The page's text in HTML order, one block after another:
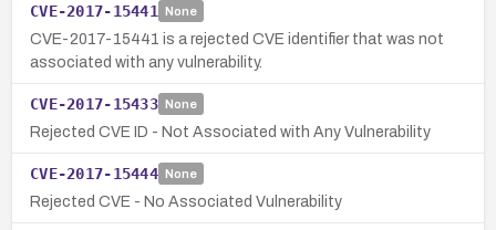
CVE-2017-15441 None
CVE-2017-15441 is a rejected CVE identifier that was not
associated with any vulnerability.
CVE-2017-15433 None
Rejected CVE ID - Not Associated with Any Vulnerability
CVE-2017-15444 None
Rejected CVE - No Associated Vulnerability